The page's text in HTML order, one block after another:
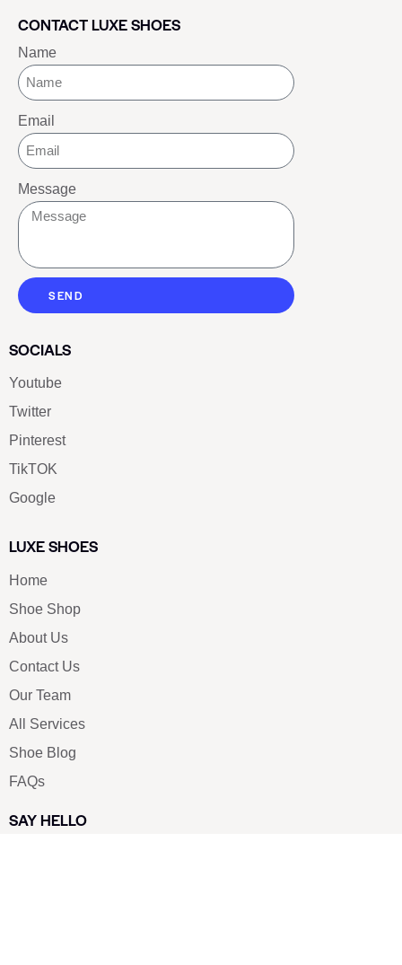
CONTACT LUXE SHOES
Name
Email
Message
SEND
SOCIALS
Youtube
Twitter
Pinterest
TikTOK
Google
LUXE SHOES
Home
Shoe Shop
About Us
Contact Us
Our Team
All Services
Shoe Blog
FAQs
SAY HELLO